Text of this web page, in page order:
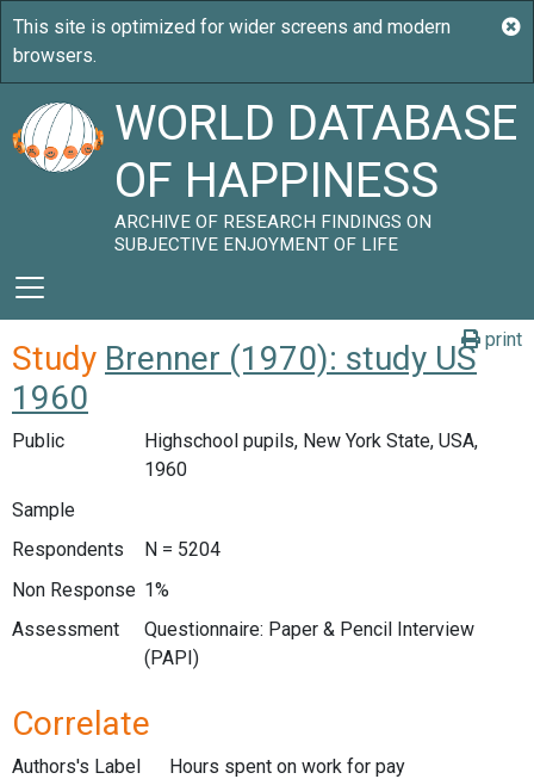
WORLD DATABASE
OF HAPPINESS
ARCHIVE OF RESEARCH FINDINGS ON
SUBJECTIVE ENJOYMENT OF LIFE
print
Study Brenner (1970): study US
1960
Public
Highschool pupils, New York State, USA,
1960
Sample
Respondents
N = 5204
Non Response 1%
Assessment
Questionnaire: Paper & Pencil Interview
(PAPI)
Correlate
Authors's Label
Hours spent on work for pay